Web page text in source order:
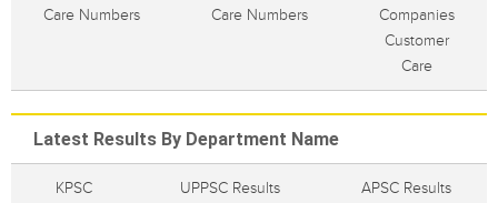
Care Numbers
Care Numbers
Companies
Customer
Care
Latest Results By Department Name
KPSC
UPPSC Results APSC Results